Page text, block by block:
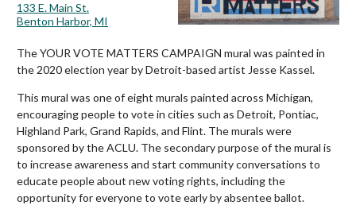
133 E. Main St.
Benton Harbor, MI
The YOUR VOTE MATTERS CAMPAIGN mural was painted in
the 2020 election year by Detroit-based artist Jesse Kassel.
This mural was one of eight murals painted across Michigan,
encouraging people to vote in cities such as Detroit, Pontiac,
Highland Park, Grand Rapids, and Flint. The murals were
sponsored by the ACLU. The secondary purpose of the mural is
to increase awareness and start community conversations to
educate people about new voting rights, including the
opportunity for everyone to vote early by absentee ballot.